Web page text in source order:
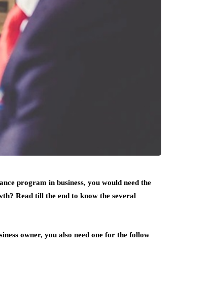
program in business, you would need the
Read till the end to know the several
owner, you also need one for the follow